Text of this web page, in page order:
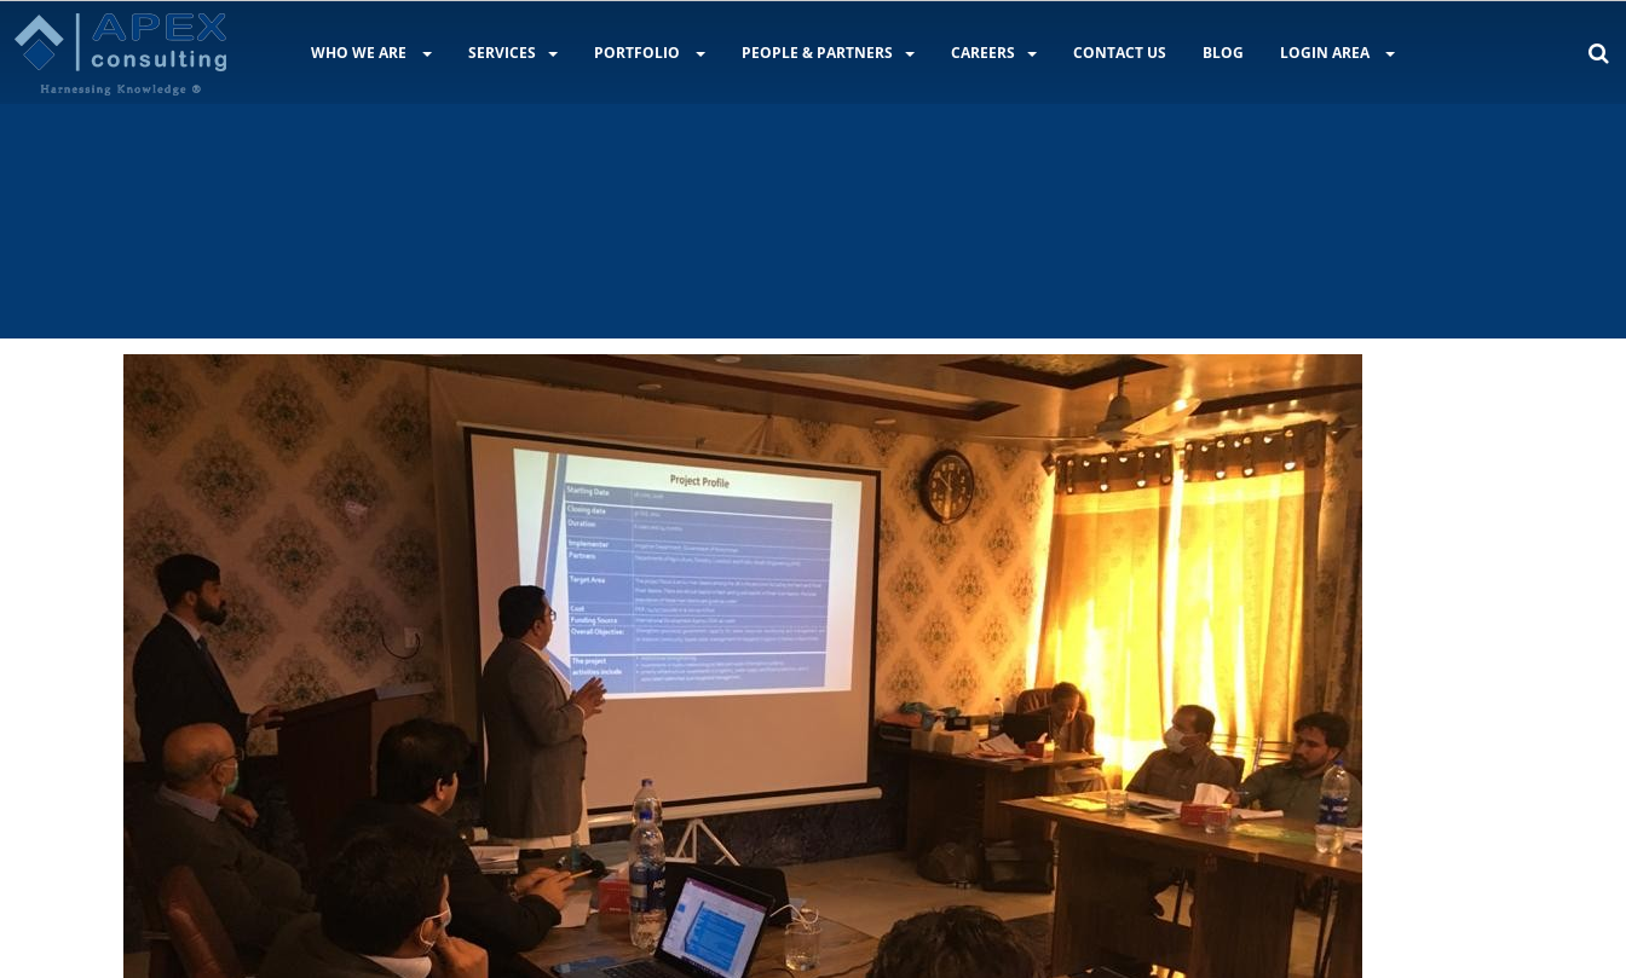
WHO WE ARE SERVICES PORTFOLIO PEOPLE & PARTNERS CAREERS CONTACT US BLOG LOGIN AREA